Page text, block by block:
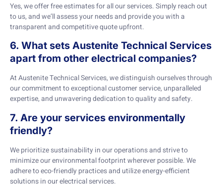
Yes, we offer free estimates for all our services. Simply reach out
to us, and we’ll assess your needs and provide you with a
transparent and competitive quote upfront.
6. What sets Austenite Technical Services
apart from other electrical companies?
At Austenite Technical Services, we distinguish ourselves through
our commitment to exceptional customer service, unparalleled
expertise, and unwavering dedication to quality and safety.
7. Are your services environmentally
friendly?
We prioritize sustainability in our operations and strive to
minimize our environmental footprint wherever possible. We
adhere to eco-friendly practices and utilize energy-efficient
solutions in our electrical services.